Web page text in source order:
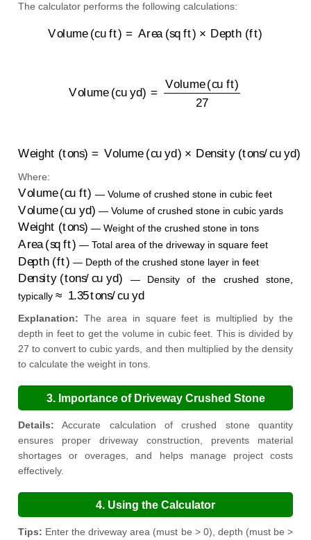
The calculator performs the following calculations:
Volume (cu ft) Area (sq ft) Depth (ft)
Volume (cu ft)27
Where:
Volume (cu ft) — Volume of crushed stone in cubic feet
Volume (cu yd) — Volume of crushed stone in cubic yards
Weight (tons) — Weight of the crushed stone in tons
Area (sq ft) — Total area of the driveway in square feet
Depth (ft) — Depth of the crushed stone layer in feet
Density (tons/cu yd)
— Density of the crushed stone,
typically
1.35tons/cu yd
Explanation: The area in square feet is multiplied by the
depth in feet to get the volume in cubic feet. This is divided by
27 to convert to cubic yards, and then multiplied by the density
to calculate the weight in tons.
3. Importance of Driveway Crushed Stone
Calculation
Details: Accurate calculation of crushed stone quantity
ensures proper driveway construction, prevents material
shortages or overages, and helps manage project costs
effectively.
4. Using the Calculator
Tips: Enter the driveway area (must be > 0), depth (must be >